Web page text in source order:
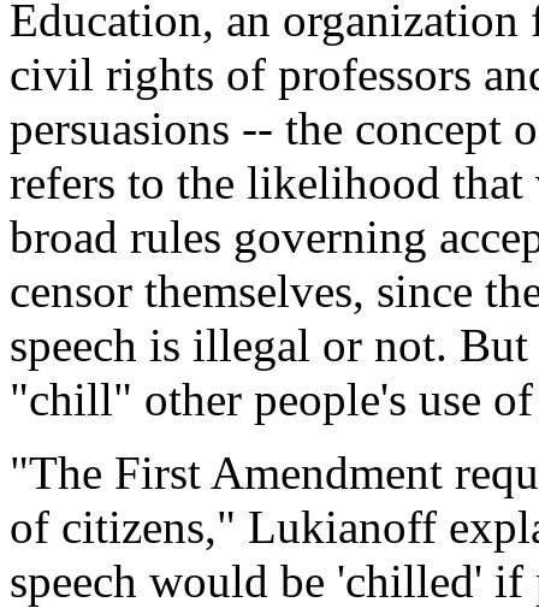
Education, an
civil rights of professors
persuasions -- the
refers to the likelihood
broad rules governing
censor themselves, since
speech is illegal or not.
"chill" other people's use of
"The First Amendment
of citizens," Lukianoff
speech would be 'chilled'